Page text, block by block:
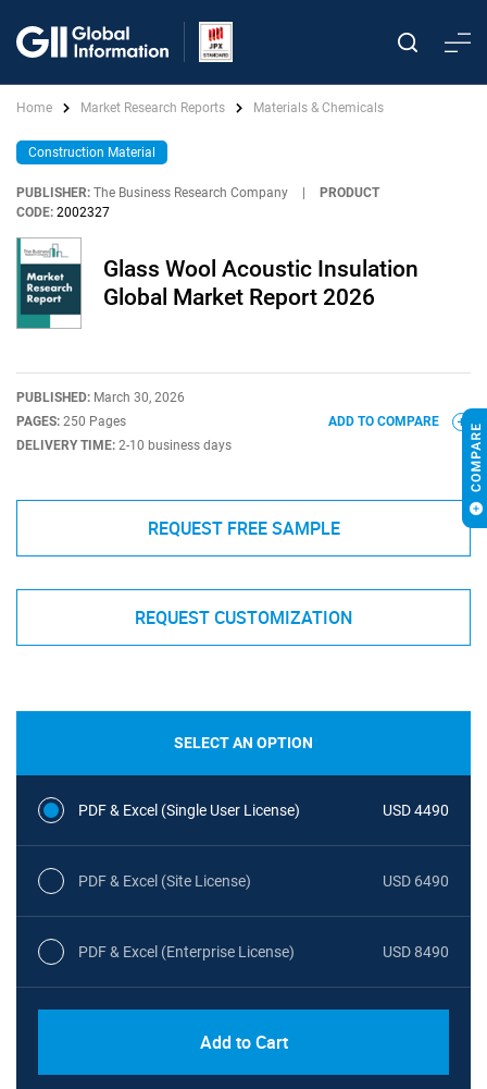
Home Market Research Reports Materials & Chemicals
Construction Material
PUBLISHER: The Business Research Company
PRODUCT
CODE: 2002327
Glass Wool Acoustic Insulation
Global Market Report 2026
PUBLISHED: March 30, 2026
PAGES: 250 Pages
DELIVERY TIME: 2-10 business days
ADD TO COMPARE
REQUEST FREE SAMPLE
REQUEST CUSTOMIZATION
SELECT AN OPTION
PDF & Excel (Single User License) USD 4490
PDF & Excel (Site License) USD 6490
PDF & Excel (Enterprise License) USD 8490
Add to Cart